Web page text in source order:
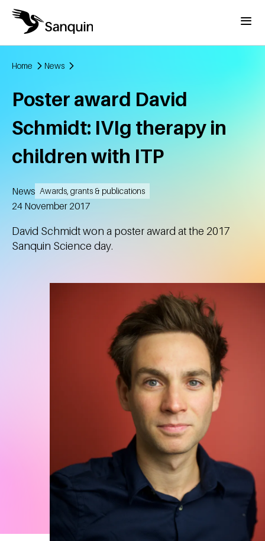
Skip to main content
Menu
Home News
Poster award David
Schmidt: IVIg therapy in
children with ITP
News Awards, grants & publications
Created
24 November 2017
David Schmidt won a poster award at the 2017
Sanquin Science day.